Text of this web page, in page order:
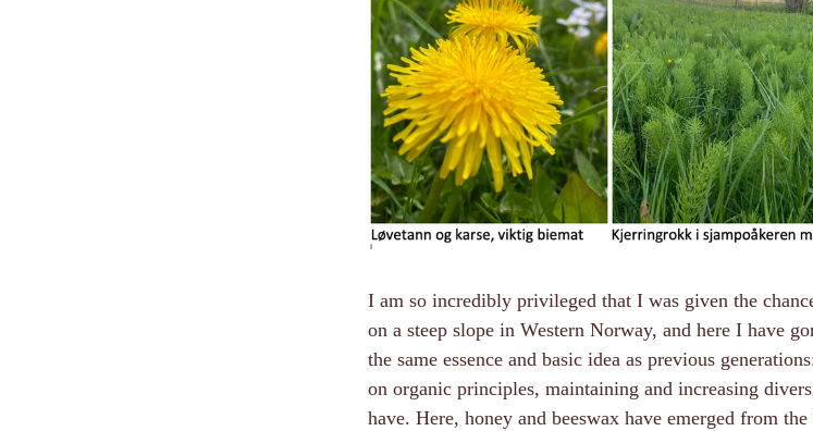
I am so incredibly privileged that I was given the
on a steep slope in Western Norway, and here I have
the same essence and basic idea as previous
on organic principles, maintaining and increasing
have. Here, honey and beeswax have emerged from